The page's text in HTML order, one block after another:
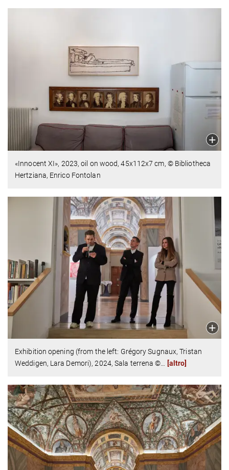
«Innocent XI», 2023,oil on wood,45x112x7 cm, © Bibliotheca
Hertziana, Enrico Fontolan
Exhibition opening (from the left: Grégory Sugnaux, Tristan
Weddigen, Lara Demori),2024,Sala terrena ©… [altro]